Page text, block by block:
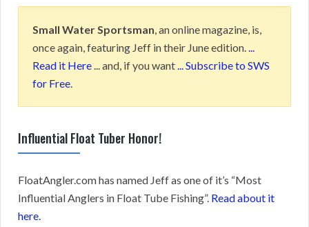
Small Water Sportsman , an online magazine, is,
once again, featuring Jeff in their June edition.
Read it Here ... and, if you want
... Subscribe to SWS
for Free
Influential Float Tuber Honor!
FloatAngler.com has named Jeff as one of it’s “Most
Influential Anglers in Float Tube Fishing”. Read about it
here.